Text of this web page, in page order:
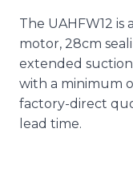
The UAHFW12 is
motor, 28cm
extended
with a minimum
factory-direct
lead time.